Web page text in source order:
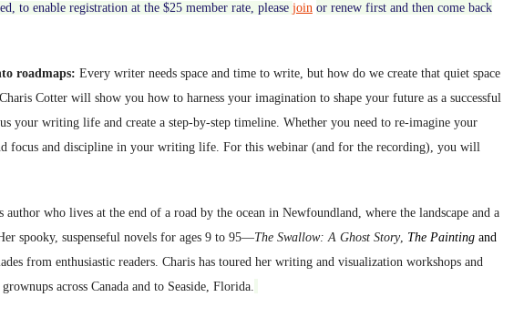
to enable registration at the $25 member rate, please join or renew first and then come back
roadmaps: Every writer needs space and time to write, but how do we create that quiet space
Cotter will show you how to harness your imagination to shape your future as a successful
your writing life and create a step-by-step timeline. Whether you need to re-imagine your
focus and discipline in your writing life. For this webinar (and for the recording), you will
who lives at the end of a road by the ocean in Newfoundland, where the landscape and a
spooky, suspenseful novels for ages 9 to 95—The Swallow: A Ghost Story, The Paintingand
from enthusiastic readers. Charis has toured her writing and visualization workshops and
across Canada and to Seaside, Florida.